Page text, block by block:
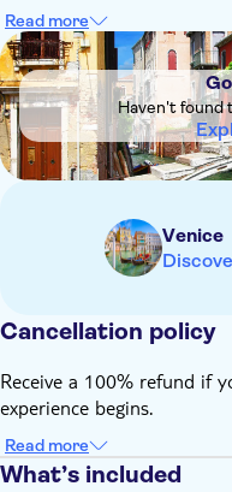
Duration is subject to
from the moment of
Each gondola carries a
included). Larger
gondolas
Dogs are allowed on
maximum number of
This activity takes
in the event of
tour may be cancelled
Read more
DSA1Gondola rides
Haven't found
Venice
Cancellation policy
Receive a 100% refund if
experience begins.
Read more
What’s included